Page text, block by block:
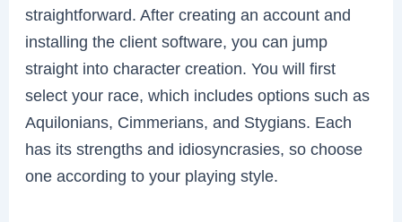
straightforward. After creating an account and
installing the client software, you can jump
straight into character creation. You will first
select your race, which includes options such as
Aquilonians, Cimmerians, and Stygians. Each
has its strengths and idiosyncrasies, so choose
one according to your playing style.